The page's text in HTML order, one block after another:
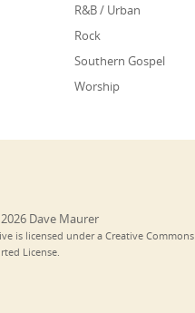
R&B / Urban
Rock
Southern Gospel
Worship
Dave Maurer
is licensed under a Creative Commons
License.